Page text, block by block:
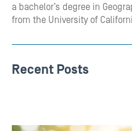
a bachelor’s degree in
from the University of
Recent Posts